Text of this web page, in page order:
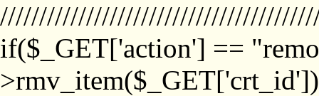
if($_GET['action'] ==